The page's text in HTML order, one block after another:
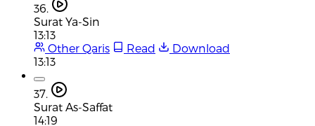
36.
Surat Ya-Sin
13:13
Other Qaris
Read
Download
13:13
37.
Surat As-Saffat
14:19